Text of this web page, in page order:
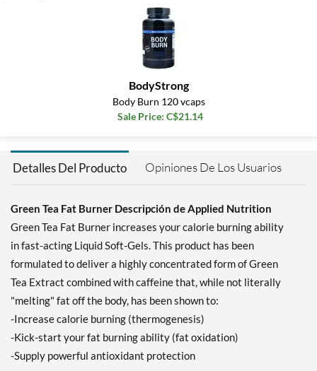
BodyStrong
Body Burn 120 vcaps
Sale Price: C$21.14
Detalles Del Producto Opiniones De Los Usuarios
Green Tea Fat Burner Descripción de Applied Nutrition
Green Tea Fat Burner increases your calorie burning ability
in fast-acting Liquid Soft-Gels. This product has been
formulated to deliver a highly concentrated form of Green
Tea Extract combined with caffeine that, while not literally
"melting" fat off the body, has been shown to:
-Increase calorie burning (thermogenesis)
-Kick-start your fat burning ability (fat oxidation)
-Supply powerful antioxidant protection